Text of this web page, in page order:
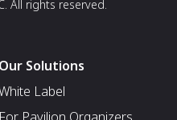
All rights reserved.
Our Solutions
Label